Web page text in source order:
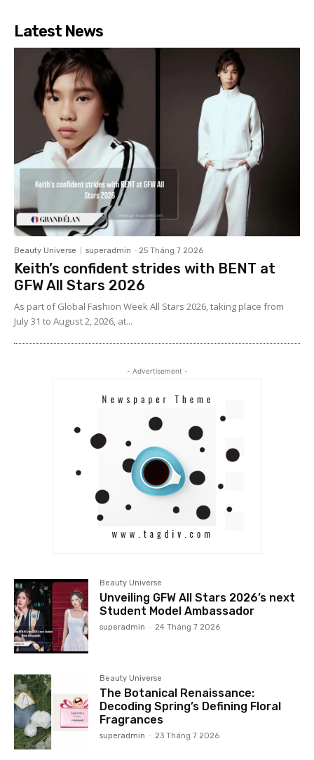
Latest News
Beauty Universe superadmin - 25 Tháng 7 2026
Keith’s confident strides with BENT at
GFW All Stars 2026
As part of Global Fashion Week All Stars 2026, taking place from
July 31 to August 2, 2026, at...
- Advertisement -
Beauty Universe
Unveiling GFW All Stars 2026’s next
Student Model Ambassador
superadmin - 24 Tháng 7 2026
Beauty Universe
The Botanical Renaissance:
Decoding Spring’s Defining Floral
Fragrances
superadmin - 23 Tháng 7 2026